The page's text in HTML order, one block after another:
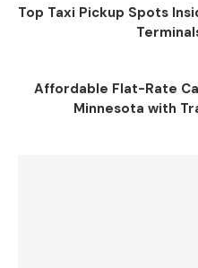
Top Taxi Pickup Spots
Affordable Flat-Rate
Minnesota with